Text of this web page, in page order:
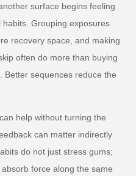
surface begins feeling
Grouping exposures
recovery space, and making
often do more than buying
Better sequences reduce the
help without turning the
can matter indirectly
do not just stress gums;
force along the same